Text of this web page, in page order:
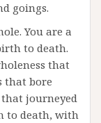
goings.
You are a
to death.
that
that bore
journeyed
to death, with